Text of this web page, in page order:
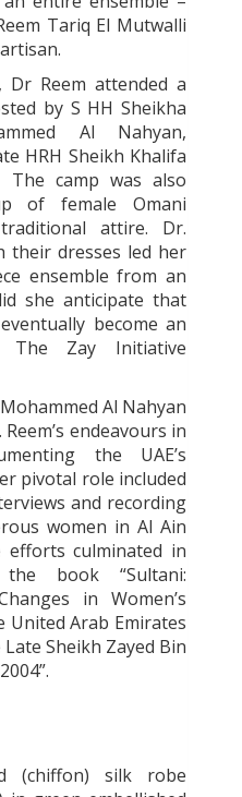
Tariq El Mutwalli
Reem attended a
by S HH Sheikha
Al Nahyan,
HRH Sheikh Khalifa
The camp was also
of female Omani
attire. Dr.
their dresses led her
ensemble from an
she anticipate that
become an
Zay Initiative
Al Nahyan
endeavours in
the UAE’s
pivotal role included
and recording
women in Al Ain
efforts culminated in
book “Sultani:
in Women’s
Arab Emirates
Sheikh Zayed Bin
(chiffon) silk robe